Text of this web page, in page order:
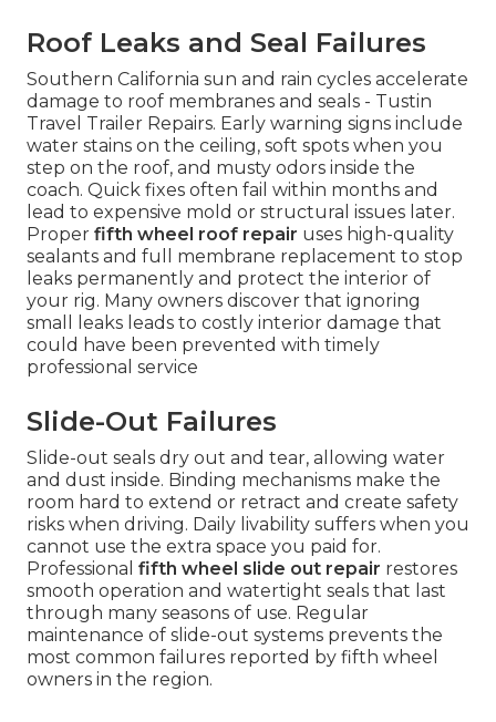
Roof Leaks and Seal Failures
Southern California sun and rain cycles accelerate
damage to roof membranes and seals - Tustin
Travel Trailer Repairs. Early warning signs include
water stains on the ceiling, soft spots when you
step on the roof, and musty odors inside the
coach. Quick fixes often fail within months and
lead to expensive mold or structural issues later.
Proper fifth wheel roof repair uses high-quality
sealants and full membrane replacement to stop
leaks permanently and protect the interior of
your rig. Many owners discover that ignoring
small leaks leads to costly interior damage that
could have been prevented with timely
professional service
Slide-Out Failures
Slide-out seals dry out and tear, allowing water
and dust inside. Binding mechanisms make the
room hard to extend or retract and create safety
risks when driving. Daily livability suffers when you
cannot use the extra space you paid for.
Professional fifth wheel slide out repair restores
smooth operation and watertight seals that last
through many seasons of use. Regular
maintenance of slide-out systems prevents the
most common failures reported by fifth wheel
owners in the region.